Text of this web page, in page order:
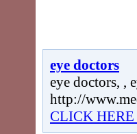
eye doctors
eye doctors, ,
http://
CLICK